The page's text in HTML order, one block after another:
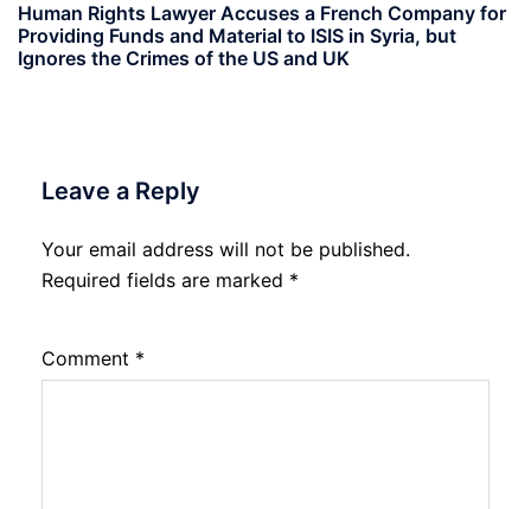
Human Rights Lawyer Accuses a French Company for
Providing Funds and Material to ISIS in Syria, but
Ignores the Crimes of the US and UK
Leave a Reply
Your email address will not be published.
Required fields are marked *
Comment *